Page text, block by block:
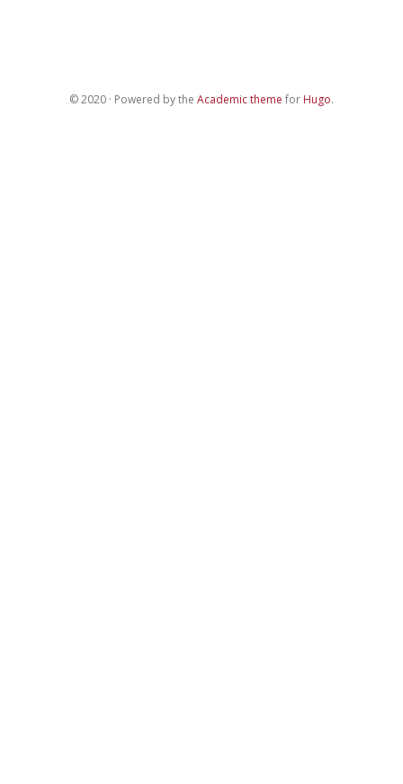
© 2020 · Powered by the Academic theme for Hugo.